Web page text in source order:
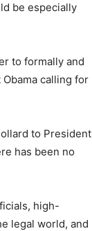
be especially
to formally and
calling for
to President
has been no
high-
legal world, and